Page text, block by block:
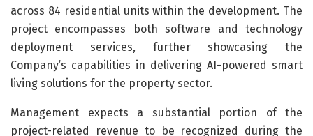
across 84 residential units within the development. The
project encompasses both software and technology
deployment services, further showcasing the
Company’s capabilities in delivering AI-powered smart
living solutions for the property sector.
Management expects a substantial portion of the
project-related revenue to be recognized during the